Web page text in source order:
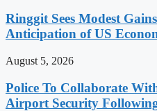
Ringgit Sees Modest
Anticipation of US
August 5, 2026
Police To Collaborate
Airport Security